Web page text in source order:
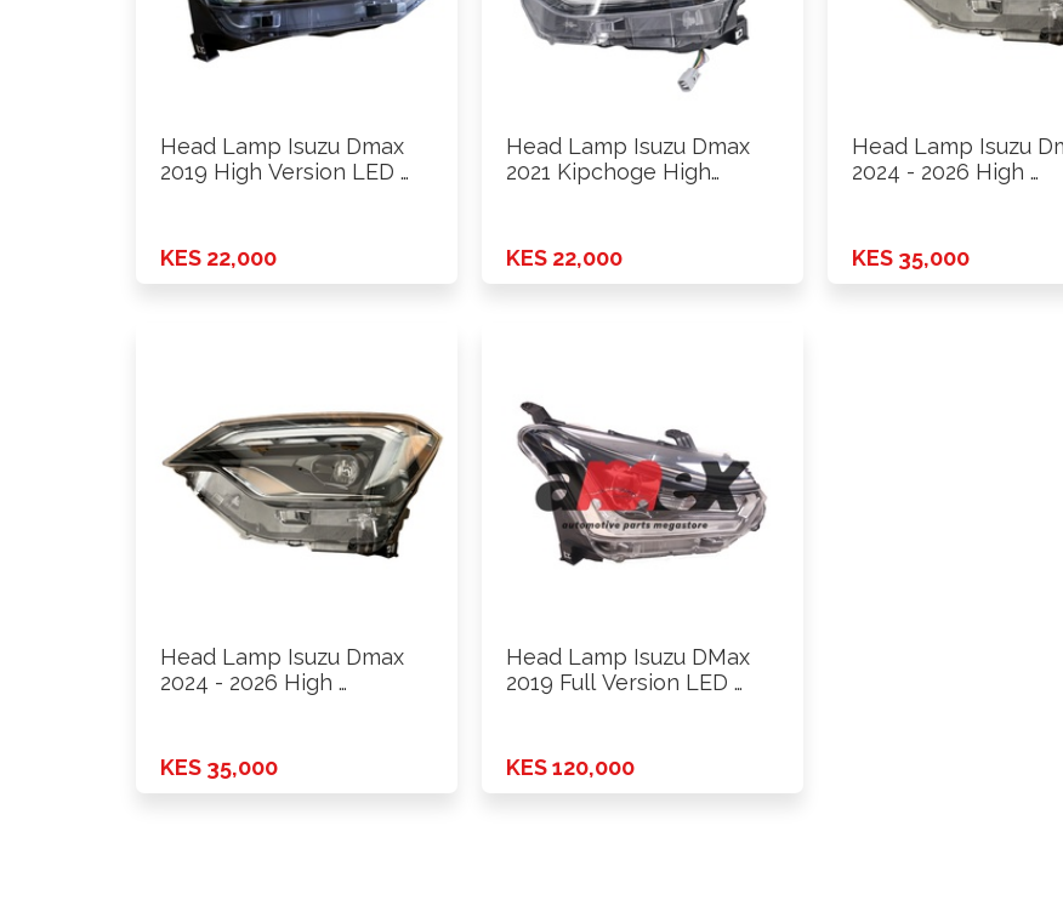
Head Lamp Isuzu Dmax
2019 High Version LED …
KES 22,000
Head Lamp Isuzu Dmax
2021 Kipchoge High
KES 22,000
Head Lamp Isuzu
2024 - 2026 High …
KES 35,000
Head Lamp Isuzu Dmax
2024 - 2026 High …
KES 35,000
Head Lamp Isuzu DMax
2019 Full Version LED …
KES 120,000